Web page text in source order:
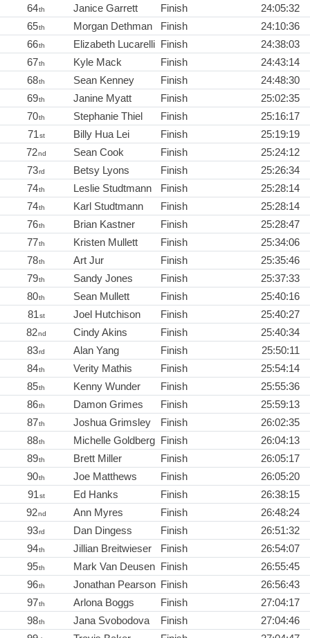
64th Janice Garrett Finish
24:05:32
65th Morgan Dethman Finish
24:10:36
66th Elizabeth Lucarelli Finish
24:38:03
67th Kyle Mack Finish
24:43:14
68th Sean Kenney Finish
24:48:30
69th Janine Myatt Finish
25:02:35
70th Stephanie Thiel Finish
25:16:17
71st Billy Hua Lei Finish
25:19:19
72nd Sean Cook Finish
25:24:12
73rd Betsy Lyons Finish
25:26:34
74th Leslie Studtmann Finish
25:28:14
74th Karl Studtmann Finish
25:28:14
76th Brian Kastner Finish
25:28:47
77th Kristen Mullett Finish
25:34:06
78th Art Jur Finish
25:35:46
79th Sandy Jones Finish
25:37:33
80th Sean Mullett Finish
25:40:16
81st Joel Hutchison Finish
25:40:27
82nd Cindy Akins Finish
25:40:34
83rd Alan Yang Finish
25:50:11
84th Verity Mathis Finish
25:54:14
85th Kenny Wunder Finish
25:55:36
86th Damon Grimes Finish
25:59:13
87th Joshua Grimsley Finish
26:02:35
88th Michelle Goldberg Finish
26:04:13
89th Brett Miller Finish
26:05:17
90th Joe Matthews Finish
26:05:20
91st Ed Hanks Finish
26:38:15
92nd Ann Myres Finish
26:48:24
93rd Dan Dingess Finish
26:51:32
94th Jillian Breitwieser Finish
26:54:07
95th Mark Van Deusen Finish
26:55:45
96th Jonathan Pearson Finish
26:56:43
97th Arlona Boggs Finish
27:04:17
98th Jana Svobodova Finish
27:04:46